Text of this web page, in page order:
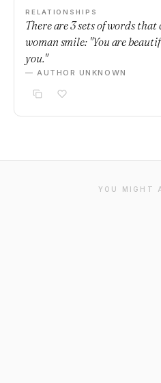
RELATIONSHIPS
There are 3 sets of words
woman smile: "You are
you."
— AUTHOR UNKNOWN
YOU MIGHT